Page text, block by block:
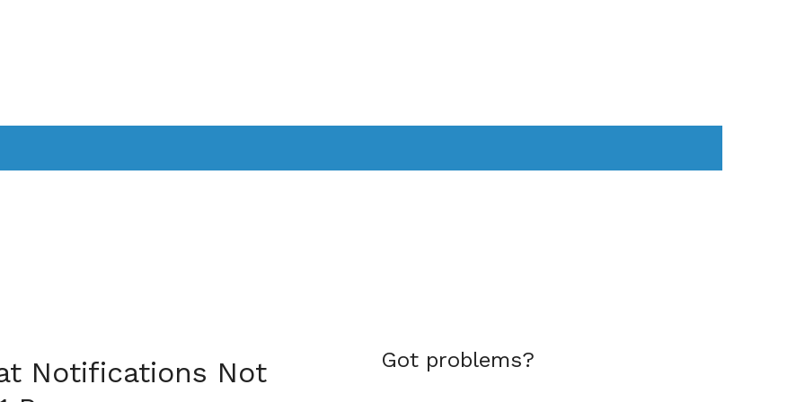
Notifications Not
Got problems?